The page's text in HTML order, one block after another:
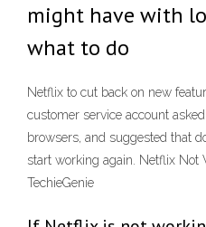
might have with
what to do
Netflix to cut back on new
customer service account
browsers, and suggested that
start working again. Netflix Not
TechieGenie